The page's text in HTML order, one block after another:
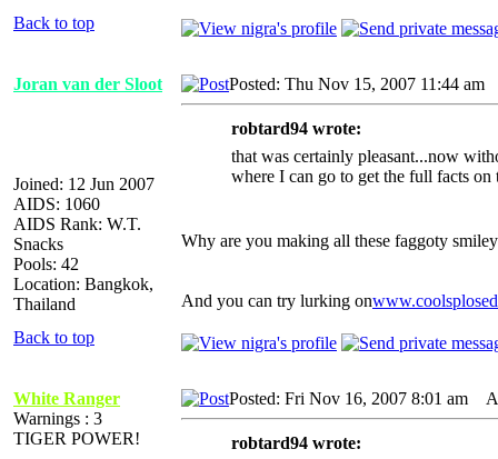
Back to top
Joran van der Sloot
Joined: 12 Jun 2007
AIDS: 1060
AIDS Rank: W.T.
Snacks
Pools: 42
Location: Bangkok,
Thailand
Posted: Thu Nov 15, 2007 11:44 am
robtard94 wrote:
that was certainly pleasant...now
where I can go to get the full facts
Why are you making all these faggoty
And you can try lurking on
Back to top
White Ranger
Warnings : 3
TIGER POWER!
Posted: Fri Nov 16, 2007 8:01 am
robtard94 wrote: